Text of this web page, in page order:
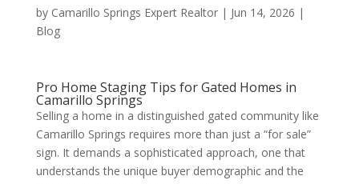
by Camarillo Springs Expert Realtor| Jun 14, 2026 |
Blog
Pro Home Staging Tips for Gated Homes in
Camarillo Springs
Selling a home in a distinguished gated community like
Camarillo Springs requires more than just a “for sale”
sign. It demands a sophisticated approach, one that
understands the unique buyer demographic and the